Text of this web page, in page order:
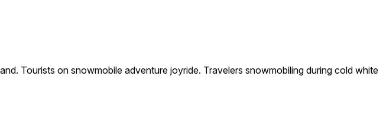
Tourists on snowmobile adventure joyride. Travelers snowmobiling during cold white